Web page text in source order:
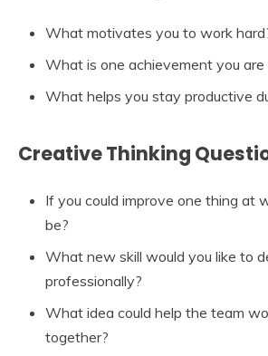
What motivates you to work
What is one achievement you are
What helps you stay productive
Creative Thinking
If you could improve one thing at
be?
What new skill would you like to
professionally?
What idea could help the team
together?